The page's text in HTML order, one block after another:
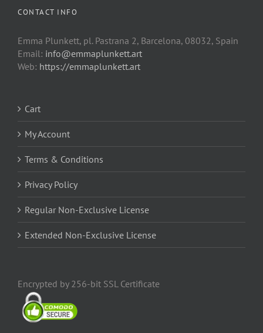
CONTACT INFO
Emma Plunkett, pl. Pastrana 2, Barcelona, 08032, Spain
Email: info@emmaplunkett.art
Web: https://emmaplunkett.art
Cart
My Account
Terms & Conditions
Privacy Policy
Regular Non-Exclusive License
Extended Non-Exclusive License
Encrypted by 256-bit SSL Certificate